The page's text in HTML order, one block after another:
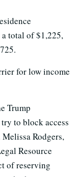
a total of $1,225,
for low income
Trump
to block access
Rodgers,
Resource
of reserving